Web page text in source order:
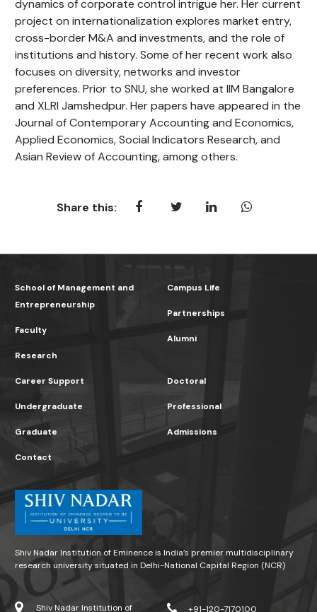
dynamics of corporate control intrigue her. Her current
project on internationalization explores market entry,
cross-border M&A and investments, and the role of
institutions and history. Some of her recent work also
focuses on diversity, networks and investor
preferences. Prior to SNU, she worked at IIM Bangalore
and XLRI Jamshedpur. Her papers have appeared in the
Journal of Contemporary Accounting and Economics,
Applied Economics, Social Indicators Research, and
Asian Review of Accounting, among others.
Share this:
School of Management and
Entrepreneurship
Faculty
Research
Campus Life
Partnerships
Alumni
Career Support
Undergraduate
Graduate
Doctoral
Professional
Admissions
Contact
Shiv Nadar Institution of Eminence is India’s premier multidisciplinary
research university situated in Delhi-National Capital Region (NCR)
Shiv Nadar Institution of +91-120-7170100